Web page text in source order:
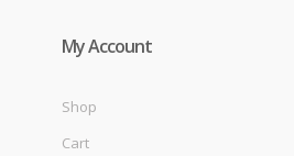
My Account
Shop
Cart